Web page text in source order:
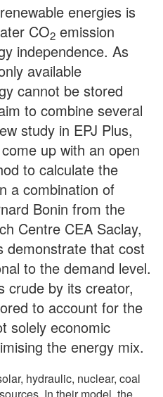
energies is
CO2 emission
independence. As
available
cannot be stored
to combine several
study in EPJ Plus,
up with an open
to calculate the
a combination of
Bonin from the
Centre CEA Saclay,
demonstrate that cost
to the demand level.
crude by its creator,
to account for the
solely economic
the energy mix.
hydraulic, nuclear, coal
In their model, the